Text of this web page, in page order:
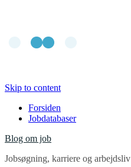
Skip to content
Forsiden
Jobdatabaser
Blog om job
Jobsøgning, karriere og arbejdsliv